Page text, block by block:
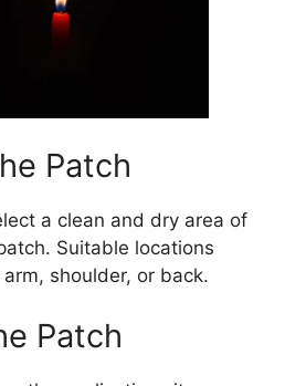
Patch
a clean and dry area of
Suitable locations
shoulder, or back.
Patch